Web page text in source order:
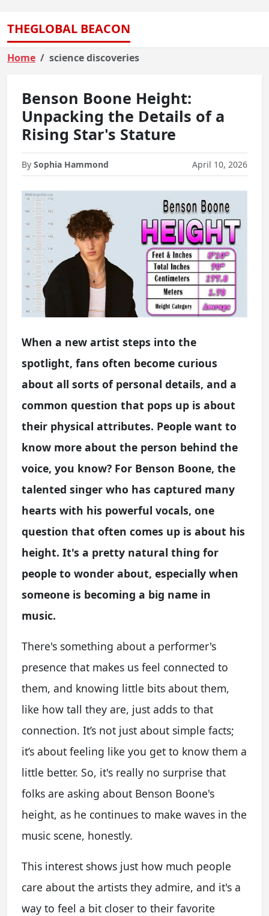
THEGLOBAL BEACON
Home science discoveries
Benson Boone Height:
Unpacking the Details of a
Rising Star's Stature
By Sophia Hammond April 10, 2026
When a new artist steps into the
spotlight, fans often become curious
about all sorts of personal details, and a
common question that pops up is about
their physical attributes. People want to
know more about the person behind the
voice, you know? For Benson Boone, the
talented singer who has captured many
hearts with his powerful vocals, one
question that often comes up is about his
height. It's a pretty natural thing for
people to wonder about, especially when
someone is becoming a big name in
music.
There's something about a performer's
presence that makes us feel connected to
them, and knowing little bits about them,
like how tall they are, just adds to that
connection. It’s not just about simple facts;
it’s about feeling like you get to know them a
little better. So, it's really no surprise that
folks are asking about Benson Boone's
height, as he continues to make waves in the
music scene, honestly.
This interest shows just how much people
care about the artists they admire, and it's a
way to feel a bit closer to their favorite